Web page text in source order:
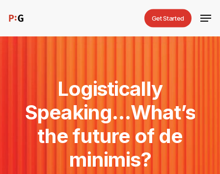
main
Get Started
Logistically
Speaking…What’s
the future of de
minimis?